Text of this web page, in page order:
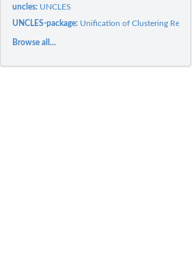
uncles: UNCLES
UNCLES-package: Unification of Clustering
Browse all...